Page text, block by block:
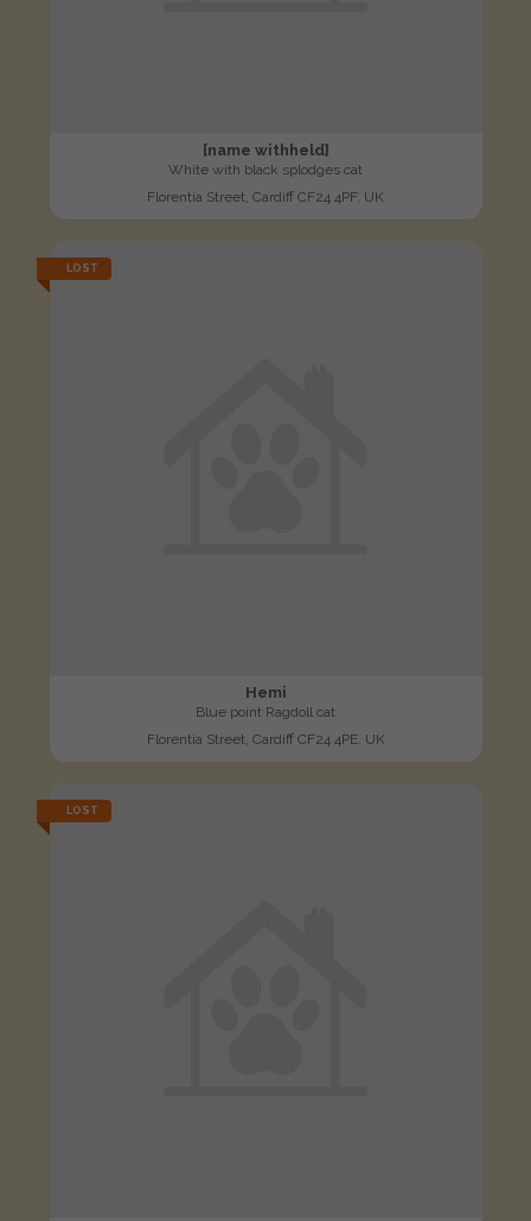
[name withheld]
White with black splodges cat
Florentia Street, Cardiff CF24 4PF, UK
LOST
Hemi
Blue point Ragdoll cat
Florentia Street, Cardiff CF24 4PE, UK
LOST